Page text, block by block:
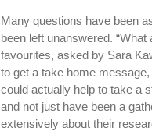
Many questions have been
been left unanswered.
favourites, asked by Sara
to get a take home
could actually help to take a
and not just have been a
extensively about their